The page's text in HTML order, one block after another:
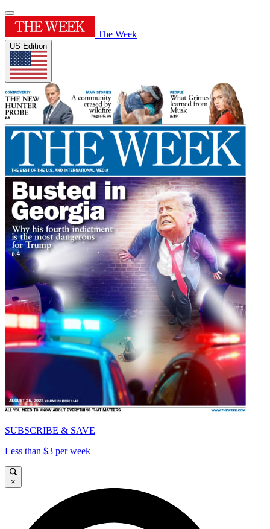
The Week
US Edition
SUBSCRIBE & SAVE
Less than $3 per week
×